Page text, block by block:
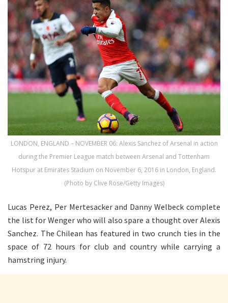
LONDON, ENGLAND – NOVEMBER 06: Alexis Sanchez of Arsenal in action
during the Premier League match between Arsenal and Tottenham
Hotspur at Emirates Stadium on November 6, 2016 in London, England.
(Photo by Clive Rose/Getty Images)
Lucas Perez, Per Mertesacker and Danny Welbeck complete
the list for Wenger who will also spare a thought over Alexis
Sanchez. The Chilean has featured in two crunch ties in the
space of 72 hours for club and country while carrying a
hamstring injury.